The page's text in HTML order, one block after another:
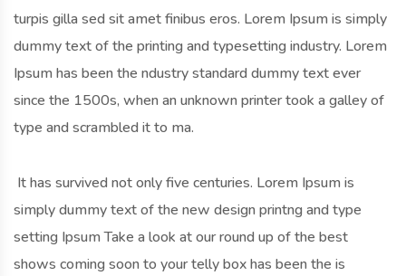
turpis gilla sed sit amet finibus eros. Lorem Ipsum is simply
dummy text of the printing and typesetting industry. Lorem
Ipsum has been the ndustry standard dummy text ever
since the 1500s, when an unknown printer took a galley of
type and scrambled it to ma.
It has survived not only five centuries. Lorem Ipsum is
simply dummy text of the new design printng and type
setting Ipsum Take a look at our round up of the best
shows coming soon to your telly box has been the is